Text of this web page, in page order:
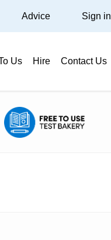
Us Hire Contact Us
Advice Sign in